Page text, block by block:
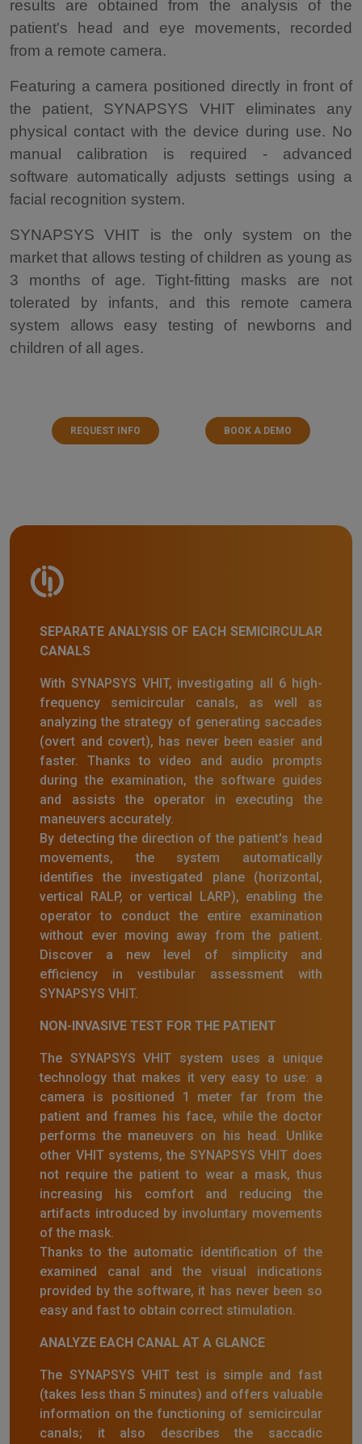
results are obtained from the analysis of the
patient's head and eye movements, recorded
from a remote camera.
Featuring a camera positioned directly in front of
the patient, SYNAPSYS VHIT eliminates any
physical contact with the device during use. No
manual calibration is required - advanced
software automatically adjusts settings using a
facial recognition system.
SYNAPSYS VHIT is the only system on the
market that allows testing of children as young as
3 months of age. Tight-fitting masks are not
tolerated by infants, and this remote camera
system allows easy testing of newborns and
children of all ages.
REQUEST INFO BOOK A DEMO
SEPARATE ANALYSIS OF EACH SEMICIRCULAR
CANALS
With SYNAPSYS VHIT, investigating all 6 high-
frequency semicircular canals, as well as
analyzing the strategy of generating saccades
(overt and covert), has never been easier and
faster. Thanks to video and audio prompts
during the examination, the software guides
and assists the operator in executing the
maneuvers accurately.
By detecting the direction of the patient's head
movements, the system automatically
identifies the investigated plane (horizontal,
vertical RALP, or vertical LARP), enabling the
operator to conduct the entire examination
without ever moving away from the patient.
Discover a new level of simplicity and
efficiency in vestibular assessment with
SYNAPSYS VHIT.
NON-INVASIVE TEST FOR THE PATIENT
The SYNAPSYS VHIT system uses a unique
technology that makes it very easy to use: a
camera is positioned 1 meter far from the
patient and frames his face, while the doctor
performs the maneuvers on his head. Unlike
other VHIT systems, the SYNAPSYS VHIT does
not require the patient to wear a mask, thus
increasing his comfort and reducing the
artifacts introduced by involuntary movements
of the mask.
Thanks to the automatic identification of the
examined canal and the visual indications
provided by the software, it has never been so
easy and fast to obtain correct stimulation.
ANALYZE EACH CANAL AT A GLANCE
The SYNAPSYS VHIT test is simple and fast
(takes less than 5 minutes) and offers valuable
information on the functioning of semicircular
canals; it also describes the saccadic